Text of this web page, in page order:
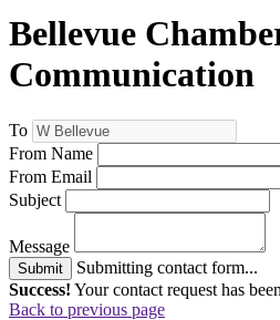
Bellevue
Communication
To
From Name
From Email
Subject
Message
Submit
Submitting contact form...
Success! Your contact request has
Back to previous page